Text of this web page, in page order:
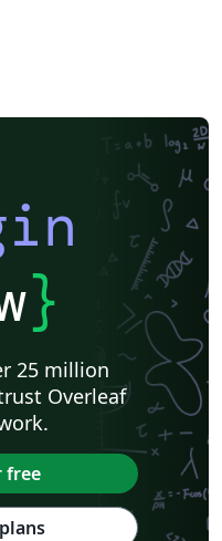
}
25 million
Overleaf
free